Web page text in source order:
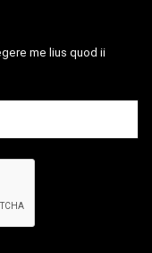
me lius quod ii